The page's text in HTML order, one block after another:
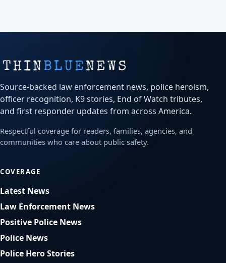
Source-backed law enforcement news, police heroism,
officer recognition, K9 stories, End of Watch tributes,
and first responder updates from across America.
Respectful coverage for readers, families, agencies, and
communities who care about public safety.
COVERAGE
Latest News
Law Enforcement News
Positive Police News
Police News
Police Hero Stories